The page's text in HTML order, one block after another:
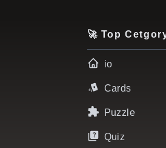
🚀 Top
io
Cards
Puzzle
Quiz